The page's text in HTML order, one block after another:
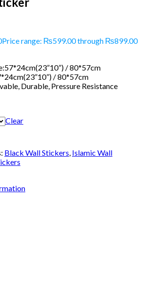
Price range: ₨599.00 through ₨899.00
57*24cm(23”10”) / 80*57cm
/ 80*57cm
Durable, Pressure Resistance
Clear
Black Wall Stickers, Islamic Wall